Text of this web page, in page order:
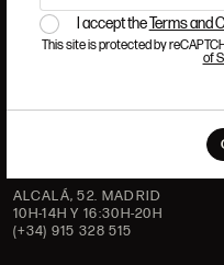
I accept theTerms and
This site is protected by
of
CONTACT US
WHERE WE
ALCALÁ, 52. MADRID
10H-14H Y 16:30H-20H
(+34) 915 328 515